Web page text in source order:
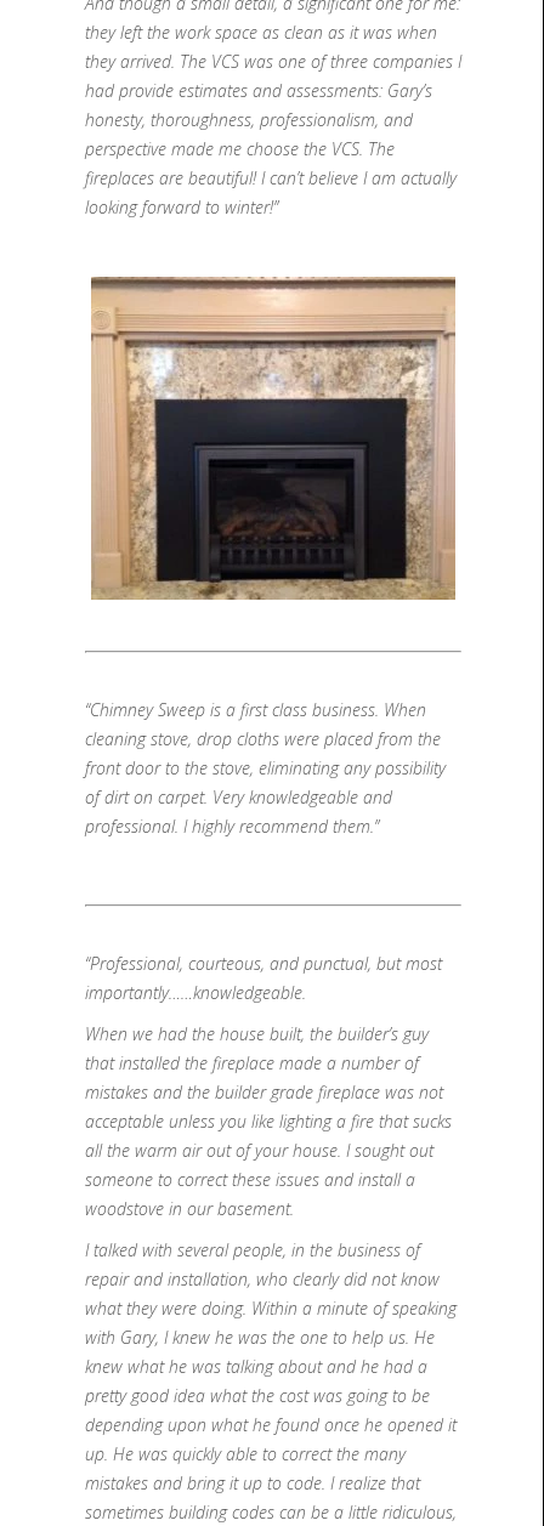
they left the work space as clean as it was when
they arrived. The VCS was one of three companies I
had provide estimates and assessments: Gary’s
honesty, thoroughness, professionalism, and
perspective made me choose the VCS. The
fireplaces are beautiful! I can’t believe I am actually
looking forward to winter!”
“Chimney Sweep is a first class business. When
cleaning stove, drop cloths were placed from the
front door to the stove, eliminating any possibility
of dirt on carpet. Very knowledgeable and
professional. I highly recommend them.”
“Professional, courteous, and punctual, but most
importantly……knowledgeable.
When we had the house built, the builder’s guy
that installed the fireplace made a number of
mistakes and the builder grade fireplace was not
acceptable unless you like lighting a fire that sucks
all the warm air out of your house. I sought out
someone to correct these issues and install a
woodstove in our basement.
I talked with several people, in the business of
repair and installation, who clearly did not know
what they were doing. Within a minute of speaking
with Gary, I knew he was the one to help us. He
knew what he was talking about and he had a
pretty good idea what the cost was going to be
depending upon what he found once he opened it
up. He was quickly able to correct the many
mistakes and bring it up to code. I realize that
sometimes building codes can be a little ridiculous,